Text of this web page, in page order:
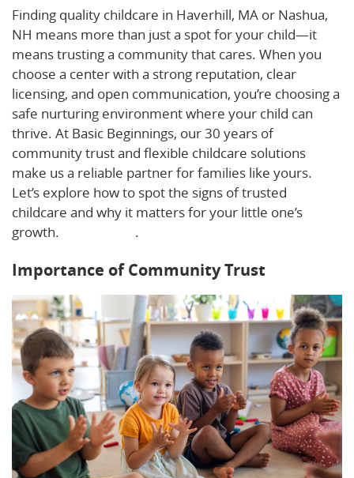
Finding quality childcare in Haverhill, MA or Nashua,
NH means more than just a spot for your child—it
means trusting a community that cares. When you
choose a center with a strong reputation, clear
licensing, and open communication, you’re choosing a
safe nurturing environment where your child can
thrive. At Basic Beginnings, our 30 years of
community trust and flexible childcare solutions
make us a reliable partner for families like yours.
Let’s explore how to spot the signs of trusted
childcare and why it matters for your little one’s
growth.
.
Importance of Community Trust